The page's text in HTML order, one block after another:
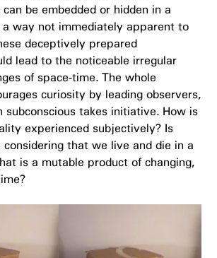
be embedded or hidden in a
a way not immediately apparent to
deceptively prepared
lead to the noticeable irregular
of space-time. The whole
curiosity by leading observers,
subconscious takes initiative. How is
experienced subjectively? Is
that we live and die in a
is a mutable product of changing,